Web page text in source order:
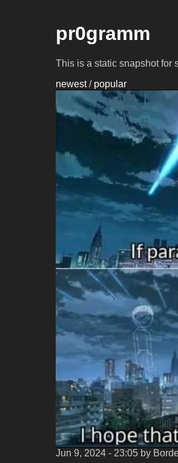
pr0gramm
This is a static snapshot for
newest/ popular
Jun 9, 2024 - 23:05 by